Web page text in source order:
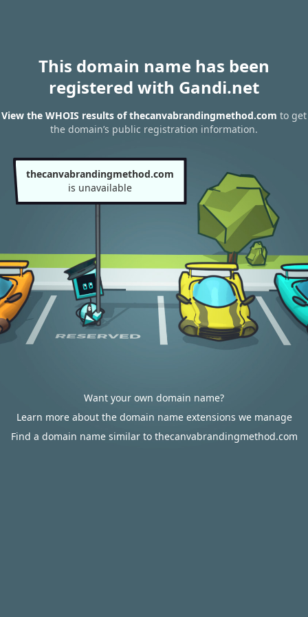
This domain name has been
registered with Gandi.net
View the WHOIS results of thecanvabrandingmethod.com to get
the domain’s public registration information.
thecanvabrandingmethod.com
is unavailable
Want your own domain name?
Learn more about the domain name extensions we manage
Find a domain name similar to thecanvabrandingmethod.com